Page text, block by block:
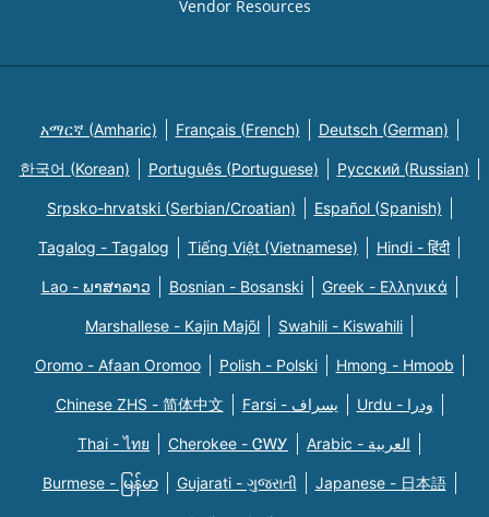
Vendor Resources
አማርኛ (Amharic) Français (French) Deutsch (German)
한국어 (Korean) Português (Portuguese) Русский (Russian)
Srpsko-hrvatski (Serbian/Croatian) Español (Spanish)
Tagalog - Tagalog Tiếng Việt (Vietnamese) Hindi - हिंदी
Lao - ພາສາລາວ Bosnian - Bosanski Greek - Eλληνικά
Marshallese - Kajin Majõl Swahili - Kiswahili
Oromo - Afaan Oromoo Polish - Polski Hmong - Hmoob
Chinese ZHS - 简体中文 Farsi - یسراف Urdu - ودرا
Thai - ไทย Cherokee - ᏣᎳᎩ Arabic - العربية
Burmese - မြန်မာ Gujarati - ગુજરાતી Japanese - 日本語